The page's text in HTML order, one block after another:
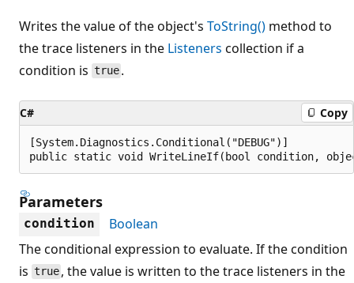
Writes the value of the object's ToString() method to
the trace listeners in the Listeners collection if a
condition is true .
C# Copy
[System.Diagnostics.Conditional("DEBUG")]
public static void WriteLineIf(bool condition,
Parameters
condition
Boolean
The conditional expression to evaluate. If the condition
is true , the value is written to the trace listeners in the